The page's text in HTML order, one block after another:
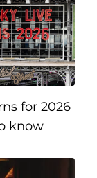
for 2026
know